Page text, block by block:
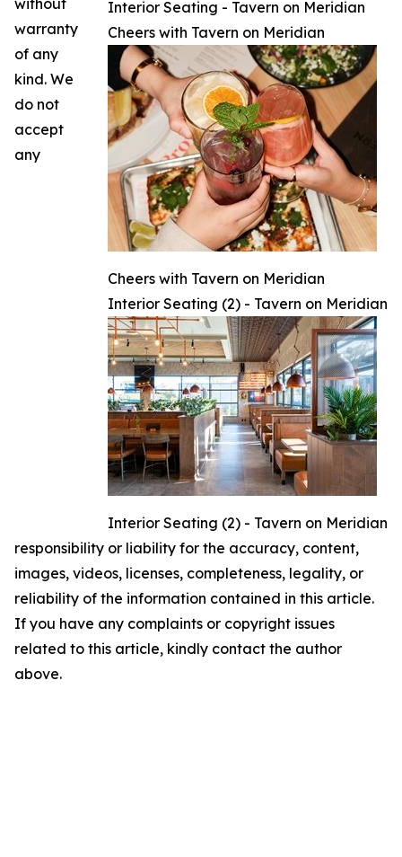
Interior Seating - Tavern on Meridian
Cheers with Tavern on Meridian
Cheers with Tavern on Meridian
Interior Seating (2) - Tavern on Meridian
Interior Seating (2) - Tavern on Meridian
warranty
of any
kind. We
do not
accept
any
responsibility or liability for the accuracy, content,
images, videos, licenses, completeness, legality, or
reliability of the information contained in this article.
If you have any complaints or copyright issues
related to this article, kindly contact the author
above.